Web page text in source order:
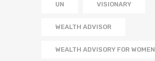
UN VISIONARY
WEALTH ADVISOR
WEALTH ADVISORY FOR WOMEN